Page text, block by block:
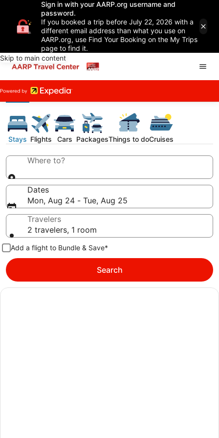
Sign in with your AARP.org username and
password.
If you booked a trip before July 22, 2026 with a
different email address than what you use on
AARP.org, use Find Your Booking on the My Trips
page to find it.
Skip to main content
Stays Flights Cars PackagesThings to doCruises
Where to?
Dates
Mon, Aug 24 - Tue, Aug 25
Travelers
2 travelers, 1 room
Add a flight to Bundle & Save*
Search